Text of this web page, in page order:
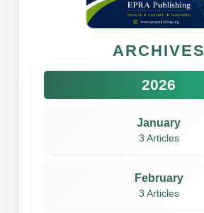
ARCHIVES
2026
January
3 Articles
February
3 Articles